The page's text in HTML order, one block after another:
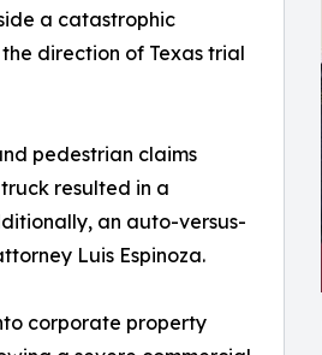
a catastrophic
direction of Texas trial
pedestrian claims
resulted in a
an auto-versus-
Luis Espinoza.
corporate property